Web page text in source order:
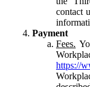
contact
Payment
Fees.
https://